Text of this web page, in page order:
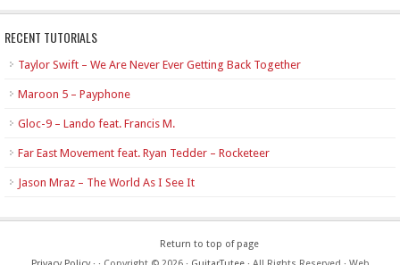
RECENT TUTORIALS
Taylor Swift – We Are Never Ever Getting Back Together
Maroon 5 – Payphone
Gloc-9 – Lando feat. Francis M.
Far East Movement feat. Ryan Tedder – Rocketeer
Jason Mraz – The World As I See It
Return to top of page